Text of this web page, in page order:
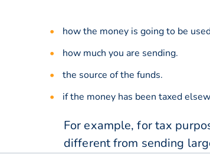
how the money is going to be
how much you are sending.
the source of the funds.
if the money has been taxed
For example, for tax
different from sending